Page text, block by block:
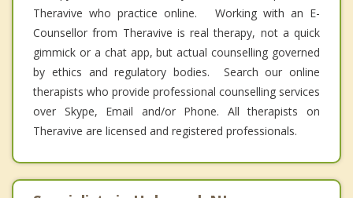
Theravive who practice online. Working with an E-
Counsellor from Theravive is real therapy, not a quick
gimmick or a chat app, but actual counselling governed
by ethics and regulatory bodies. Search our online
therapists who provide professional counselling services
over Skype, Email and/or Phone. All therapists on
Theravive are licensed and registered professionals.